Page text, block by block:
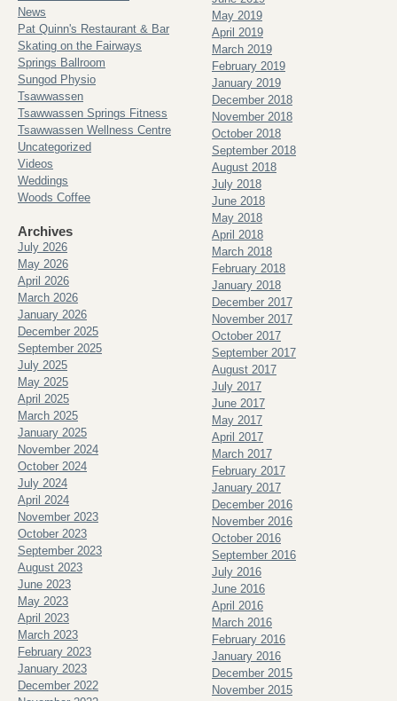
News
Pat Quinn's Restaurant & Bar
Skating on the Fairways
Springs Ballroom
Sungod Physio
Tsawwassen
Tsawwassen Springs Fitness
Tsawwassen Wellness Centre
Uncategorized
Videos
Weddings
Woods Coffee
Archives
July 2026
May 2026
April 2026
March 2026
January 2026
December 2025
September 2025
July 2025
May 2025
April 2025
March 2025
January 2025
November 2024
October 2024
July 2024
April 2024
November 2023
October 2023
September 2023
August 2023
June 2023
May 2023
April 2023
March 2023
February 2023
January 2023
December 2022
May 2019
April 2019
March 2019
February 2019
January 2019
December 2018
November 2018
October 2018
September 2018
August 2018
July 2018
June 2018
May 2018
April 2018
March 2018
February 2018
January 2018
December 2017
November 2017
October 2017
September 2017
August 2017
July 2017
June 2017
May 2017
April 2017
March 2017
February 2017
January 2017
December 2016
November 2016
October 2016
September 2016
July 2016
June 2016
April 2016
March 2016
February 2016
January 2016
December 2015
November 2015